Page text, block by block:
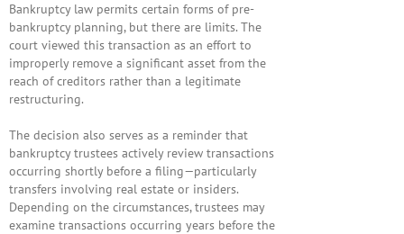
Bankruptcy law permits certain forms of pre-
bankruptcy planning, but there are limits. The
court viewed this transaction as an effort to
improperly remove a significant asset from the
reach of creditors rather than a legitimate
restructuring.
The decision also serves as a reminder that
bankruptcy trustees actively review transactions
occurring shortly before a filing—particularly
transfers involving real estate or insiders.
Depending on the circumstances, trustees may
examine transactions occurring years before the